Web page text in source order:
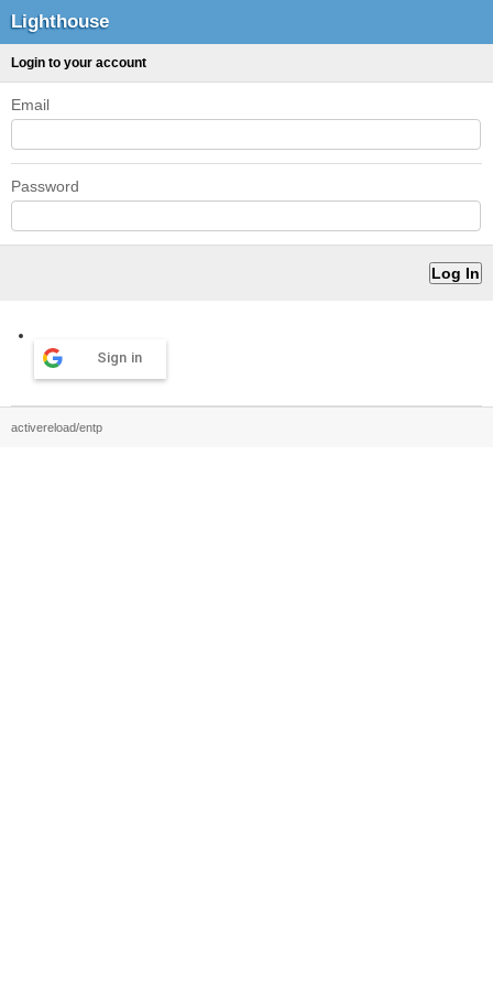
Lighthouse
Login to your account
Email
Password
Sign in
activereload/entp